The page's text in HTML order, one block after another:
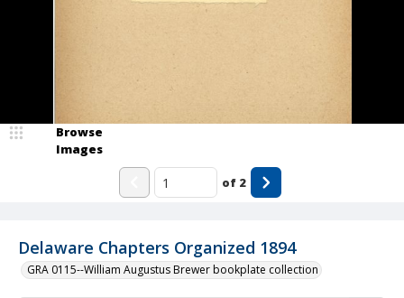
Delaware Chapters Organized 1894
GRA 0115--William Augustus Brewer bookplate collection
Browse
Images
of 2